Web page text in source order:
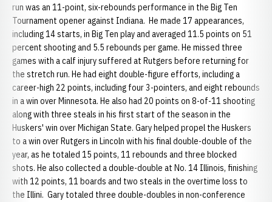
run was an 11-point, six-rebounds performance in the Big Ten
Tournament opener against Indiana. He made 17 appearances,
including 14 starts, in Big Ten play and averaged 11.5 points on 51
percent shooting and 5.5 rebounds per game. He missed three
games with a calf injury suffered at Rutgers before returning for
the stretch run. He had eight double-figure efforts, including a
career-high 22 points, including four 3-pointers, and eight rebounds
in a win over Minnesota. He also had 20 points on 8-of-11 shooting
along with three steals in his first start of the season in the
Huskers' win over Michigan State. Gary helped propel the Huskers
to a win over Rutgers in Lincoln with his final double-double of the
year, as he totaled 15 points, 11 rebounds and three blocked
shots. He also collected a double-double at No. 14 Illinois, finishing
with 12 points, 11 boards and two steals in the overtime loss to
the Illini. Gary totaled three double-doubles in non-conference